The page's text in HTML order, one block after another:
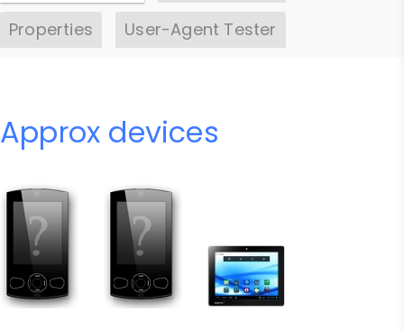
Properties
User-Agent Tester
Approx devices